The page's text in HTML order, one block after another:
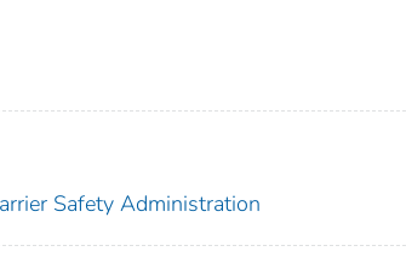
Safety Administration